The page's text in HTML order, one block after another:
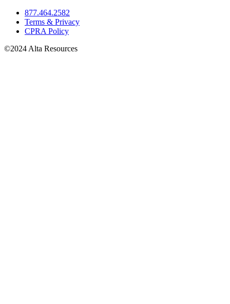
877.464.2582
Terms & Privacy
CPRA Policy
©2024 Alta Resources